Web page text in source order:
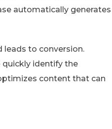
automatically generates
leads to conversion.
quickly identify the
content that can